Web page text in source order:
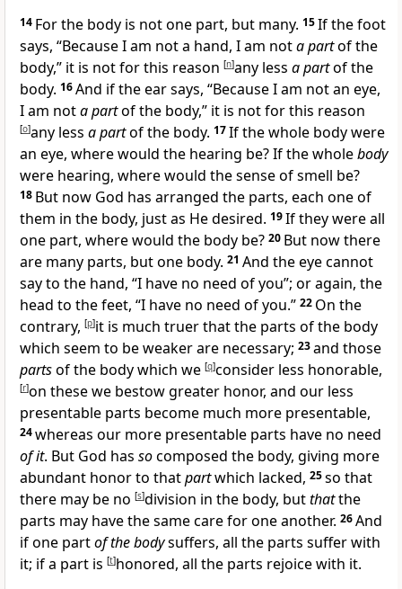
14 Forthe body is not one part, but many. 15If the foot
says, “Because I am not a hand, I am nota partof the
body,” it is not for this reason [n]any less a partof the
body. 16And if the ear says, “Because I am not an eye,
I am nota partof the body,” it is not for this reason
[o]any less a partof the body. 17If the whole body were
an eye, where would the hearing be? If the wholebody
were hearing, where would the sense of smell be?
18 But now God has arranged the parts, each one of
them in the body, just as He desired. 19If they were all
one part, where would the body be? 20 But nowthere
are many parts, but one body. 21 And the eye cannot
say to the hand, “I have no need of you”; or again, the
head to the feet, “I have no need of you.” 22 On the
contrary, [p]it is much truer that the parts of the body
which seem to be weaker are necessary; 23and those
partsof the body which we [q]consider less honorable,
[r]on these we bestow greater honor, and our less
presentable parts become much more presentable,
24whereas our more presentable parts have no need
of it. But God has socomposed the body, giving more
abundant honor to thatpartwhich lacked, 25so that
there may be no [s]division in the body, butthatthe
parts may have the same care for one another. 26And
if one partof the bodysuffers, all the parts suffer with
it; if a part is [t]honored, all the parts rejoice with it.